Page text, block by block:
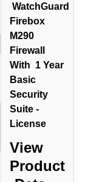
WatchGuard
Firebox
M290
Firewall
With 1 Year
Basic
Security
Suite -
License
View
Product